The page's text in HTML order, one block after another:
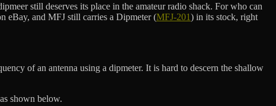
still deserves its place in the amateur radio shack. For who can
eBay, and MFJ still carries a Dipmeter (MFJ-201) in its stock, right
of an antenna using a dipmeter. It is hard to descern the shallow
shown below.